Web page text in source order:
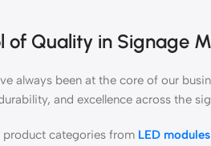
of Quality in Signage
always been at the core of our
and excellence across the
product categories from LED